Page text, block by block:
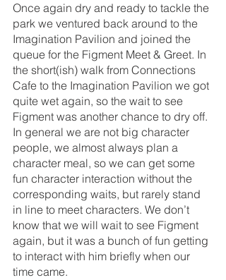
Once again dry and ready to tackle the
park we ventured back around to the
Imagination Pavilion and joined the
queue for the Figment Meet & Greet. In
the short(ish) walk from Connections
Cafe to the Imagination Pavilion we got
quite wet again, so the wait to see
Figment was another chance to dry off.
In general we are not big character
people, we almost always plan a
character meal, so we can get some
fun character interaction without the
corresponding waits, but rarely stand
in line to meet characters. We don’t
know that we will wait to see Figment
again, but it was a bunch of fun getting
to interact with him briefly when our
time came.